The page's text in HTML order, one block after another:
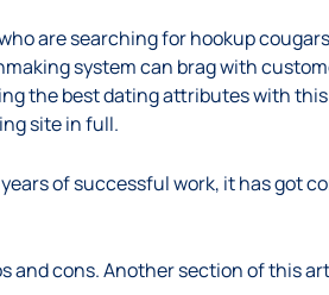
are searching forhookup cougars
system can brag with
the best dating attributes with
site in full.
of successful work, it has
and cons. Another section of this